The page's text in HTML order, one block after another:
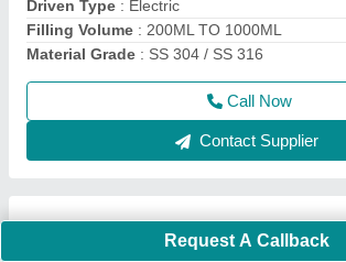
Capacity: 2000-3000 pouch per hour
Country of Origin: Made in India
Call Now
Contact Supplier
Request A Callback